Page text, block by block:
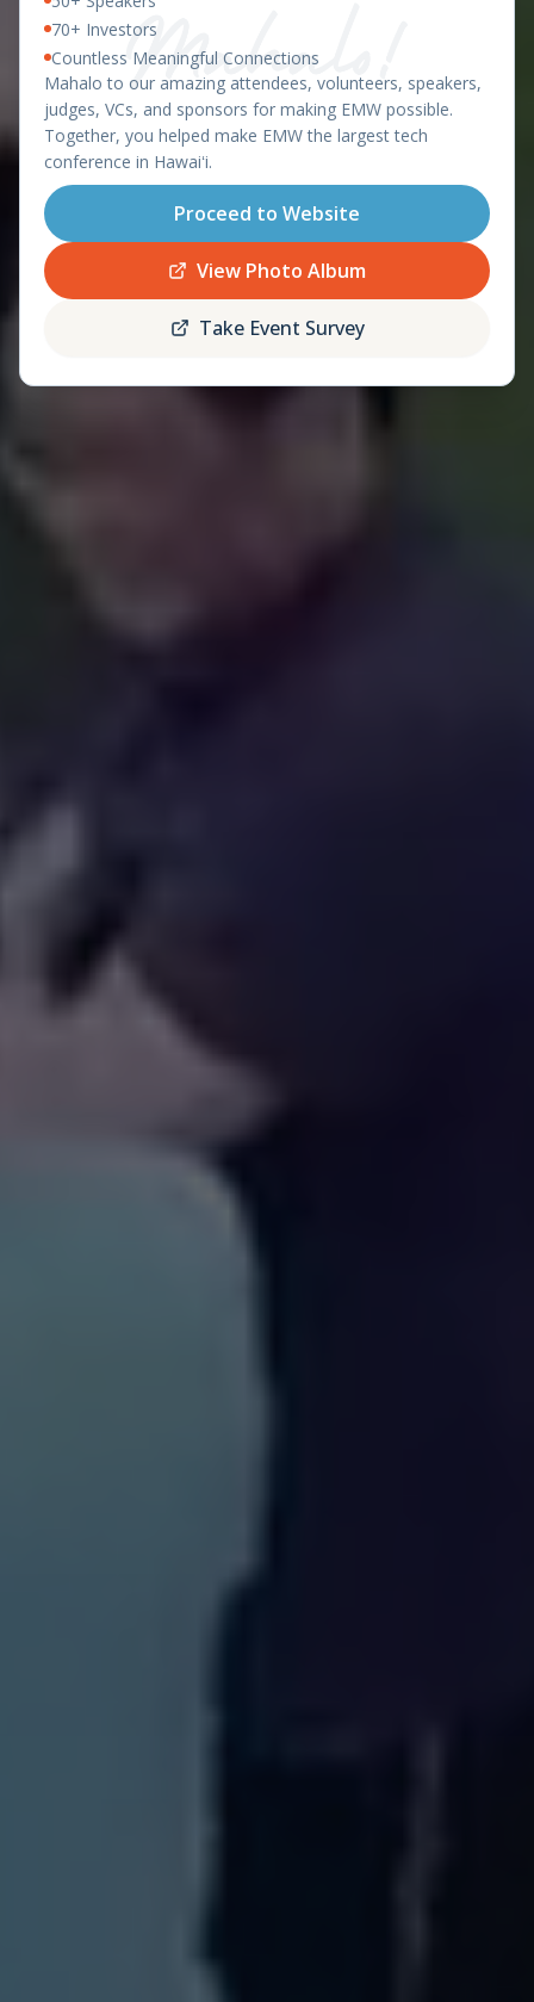
OAHU, HAWAII - APRIL 8-9, 2026
featuring the
Startup World Cup
Hawaii Regional
Register
Schedule
70+ Investors
Countless Meaningful Connections
Mahalo to our amazing attendees, volunteers, speakers,
judges, VCs, and sponsors for making EMW possible.
Together, you helped make EMW the largest tech
conference in Hawaiʻi.
Proceed to Website
View Photo Album
Take Event Survey